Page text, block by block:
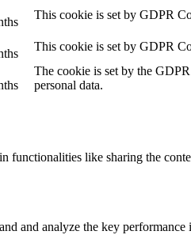
This cookie is set by GDPR
This cookie is set by GDPR
The cookie is set by the
personal data.
functionalities like sharing the
and analyze the key